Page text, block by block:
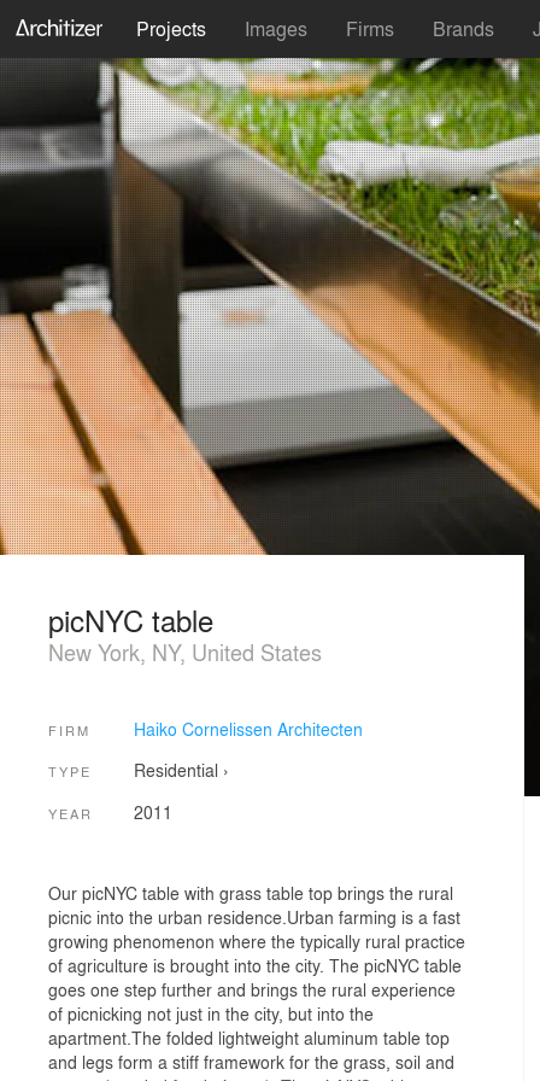
Projects Images Firms Brands
picNYC table
New York, NY, United States
FIRM Haiko Cornelissen Architecten
TYPE Residential ›
YEAR 2011
Our picNYC table with grass table top brings the rural
picnic into the urban residence.Urban farming is a fast
growing phenomenon where the typically rural practice
of agriculture is brought into the city. The picNYC table
goes one step further and brings the rural experience
of picnicking not just in the city, but into the
apartment.The folded lightweight aluminum table top
and legs form a stiff framework for the grass, soil and